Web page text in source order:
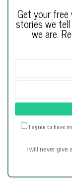
Get your
stories we
we are.
I agree to have
I will never give